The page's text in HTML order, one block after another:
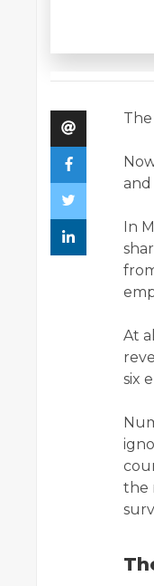
and
In
At
six
the